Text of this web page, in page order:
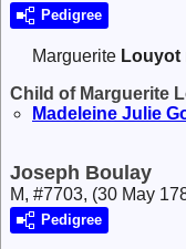
Pedigree
Marguerite Louyot
Child of Marguerite
Madeleine Julie
Joseph Boulay
M, #7703, (30 May
Pedigree